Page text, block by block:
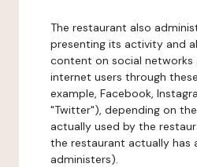
The restaurant also
presenting its activity and
content on social
internet users through
example, Facebook,
"Twitter"), depending on
actually used by the
the restaurant actually has
administers).